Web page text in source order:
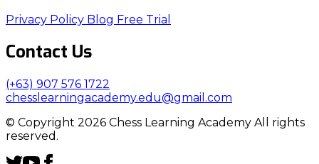
Privacy Policy Blog Free Trial
Contact Us
(+63) 907 576 1722
chesslearningacademy.edu@gmail.com
© Copyright 2026 Chess Learning Academy All rights
reserved.